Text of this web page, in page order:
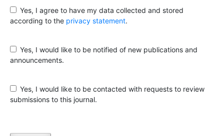
Yes, I agree to have my data collected and stored
according to the privacy statement.
Yes, I would like to be notified of new publications and
announcements.
Yes, I would like to be contacted with requests to review
submissions to this journal.